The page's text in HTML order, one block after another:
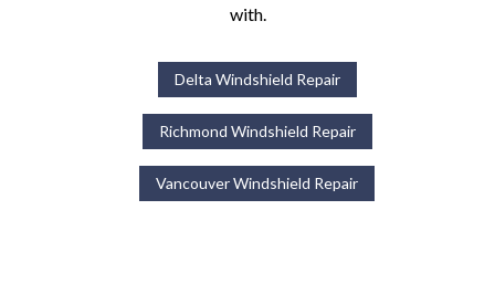
with.
Delta Windshield Repair
Richmond Windshield Repair
Vancouver Windshield Repair